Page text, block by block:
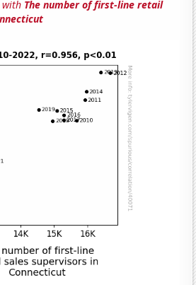
with The number of first-line retail